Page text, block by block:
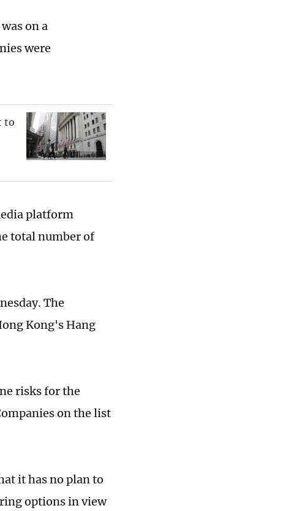
on a
were
to
platform
total number of
The
Kong's Hang
risks for the
on the list
it has no plan to
options in view